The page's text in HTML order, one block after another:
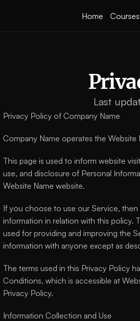
Last
Privacy Policy of Company Name
Company Name operates the
This page is used to inform website
use, and disclosure of Personal
Website Name website.
If you choose to use our Service,
information in relation with this policy.
used for providing and improving the
information with anyone except as
The terms used in this Privacy Policy
Conditions, which is accessible at
Privacy Policy.
Information Collection and Use
Home Courses